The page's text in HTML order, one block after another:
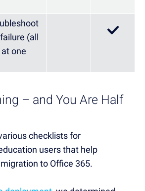
(all
one
– and You Are Half
checklists for
users that help
to Office 365.